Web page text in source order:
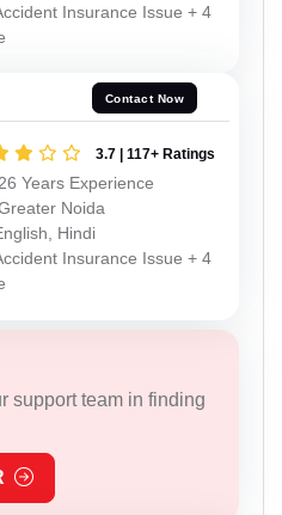
Insurance Issue + 4
Contact Now
3.7 | 117+ Ratings
26 Years Experience
Noida
Hindi
Insurance Issue + 4
support team in finding